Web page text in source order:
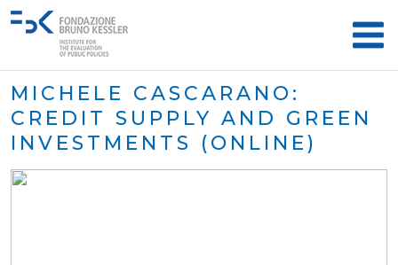
MICHELE CASCARANO:
CREDIT SUPPLY AND GREEN
INVESTMENTS (ONLINE)